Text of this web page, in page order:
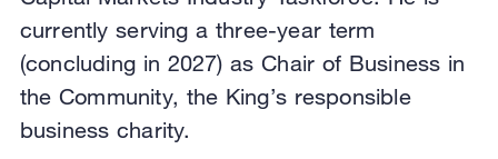
currently serving a three-year term
(concluding in 2027) as Chair of Business in
the Community, the King’s responsible
business charity.